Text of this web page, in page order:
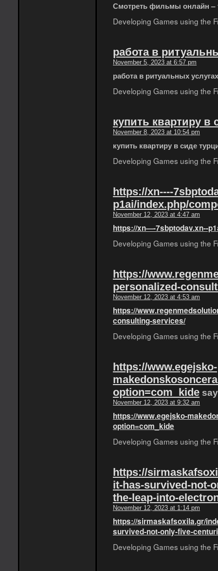
Смотреть фильмы онлайн –
Developing Games using the
работа в
November 5, 2023 at 6:57 pm
работа в ритуальных услугах
Developing Games using the
купить квартиру в
November 8, 2023 at 10:54 pm
купить квартиру в сиде
Developing Games using the
https://xn----
p1ai/index.php/
November 12, 2023 at 4:47 am
https://xn—-7sbptodav.xn--
Developing Games using the
https://
personalized-
November 12, 2023 at 4:53 am
https://
consulting-services/
Developing Games using the
https://www.egejsko-
option=com_kide
November 12, 2023 at 9:32 am
https://www.egejsko-
option=com_kide
Developing Games using the
https://
it-has-survived-not-
the-leap-into-
November 12, 2023 at 1:14 pm
https://sirmaskafsoxila.gr/
survived-not-only-five-
Developing Games using the